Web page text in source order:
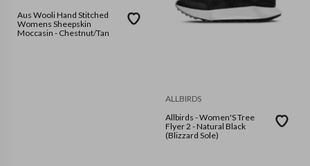
Aus Wooli Hand Stitched
Womens Sheepskin
Moccasin - Chestnut/Tan
ALLBIRDS
Allbirds - Women'S Tree
Flyer 2 - Natural Black
(Blizzard Sole)